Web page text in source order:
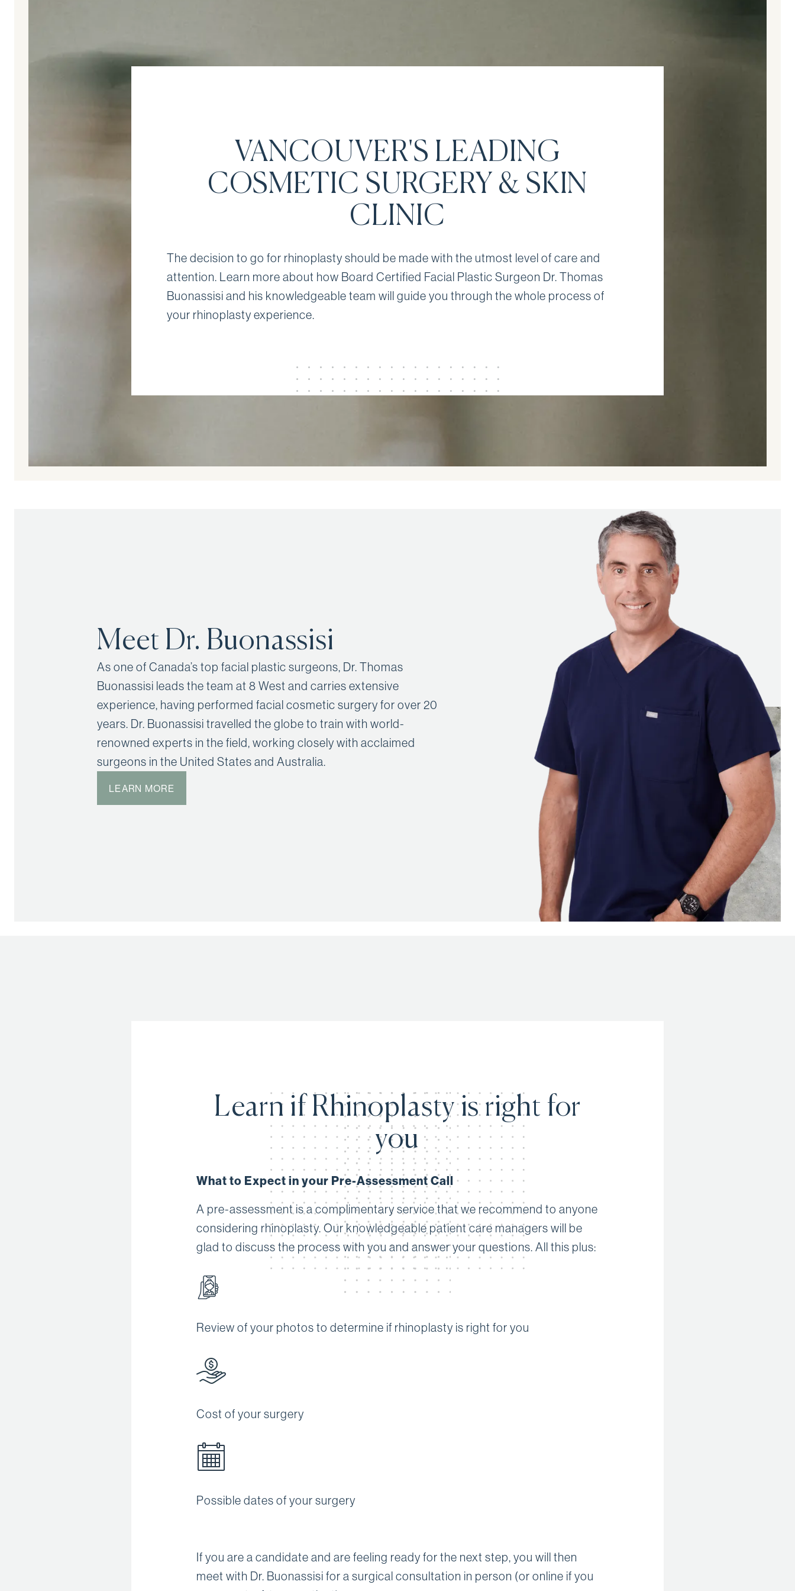
VANCOUVER'S LEADING
COSMETIC SURGERY & SKIN
CLINIC
The decision to go for rhinoplasty should be made with the utmost level of care and
attention. Learn more about how Board Certified Facial Plastic Surgeon Dr. Thomas
Buonassisi and his knowledgeable team will guide you through the whole process of
your rhinoplasty experience.
Meet Dr. Buonassisi
As one of Canada’s top facial plastic surgeons, Dr. Thomas
Buonassisi leads the team at 8 West and carries extensive
experience, having performed facial cosmetic surgery for over 20
years. Dr. Buonassisi travelled the globe to train with world-
renowned experts in the field, working closely with acclaimed
surgeons in the United States and Australia.
LEARN MORE
Learn if Rhinoplasty is right for
you
What to Expect in your Pre-Assessment Call
A pre-assessment is a complimentary service that we recommend to anyone
considering rhinoplasty. Our knowledgeable patient care managers will be
glad to discuss the process with you and answer your questions. All this plus:
Review of your photos to determine if rhinoplasty is right for you
Cost of your surgery
Possible dates of your surgery
If you are a candidate and are feeling ready for the next step, you will then
meet with Dr. Buonassisi for a surgical consultation in person (or online if you